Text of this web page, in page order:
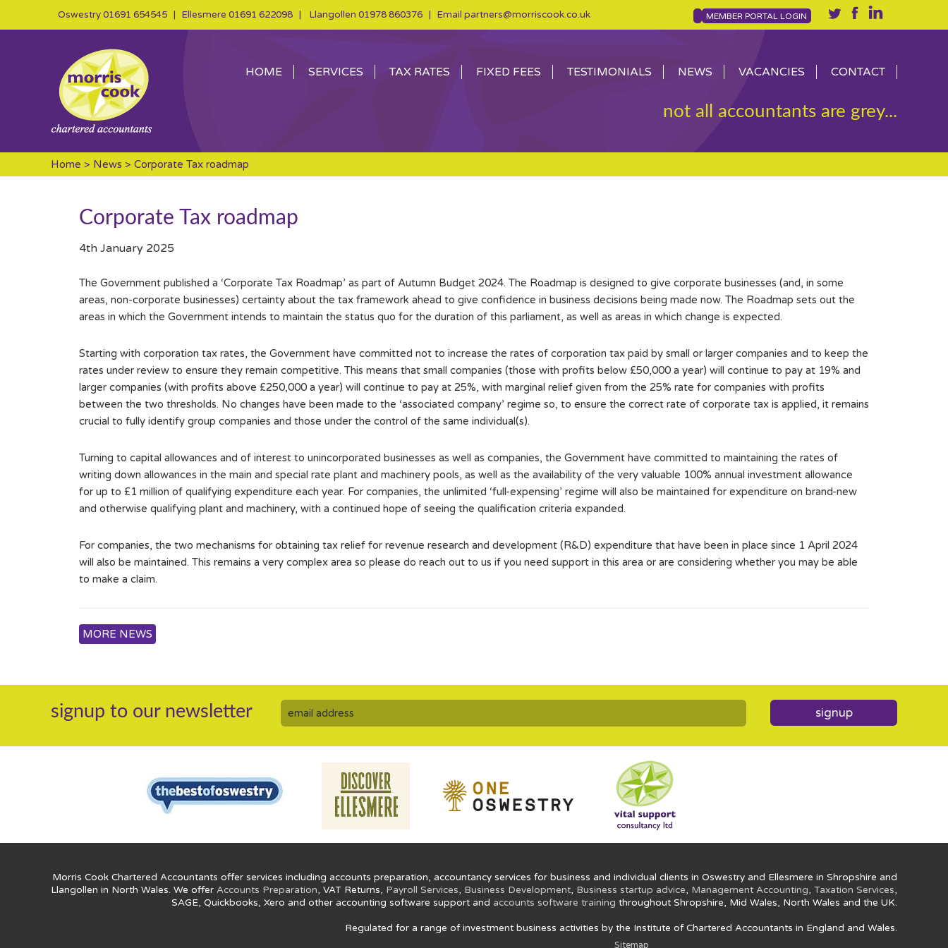
Oswestry01691 654545 | Ellesmere 01691 622098 | Llangollen 01978 860376 | Email partners@morriscook.co.uk MEMBER PORTAL LOGIN
HOME SERVICES TAX RATES FIXED FEES TESTIMONIALS NEWS VACANCIES CONTACT
not all accountants are grey...
Home > News > Corporate Tax roadmap
Corporate Tax roadmap
4th January 2025
The Government published a ‘Corporate Tax Roadmap’ as part of Autumn Budget 2024. The Roadmap is designed to give corporate businesses (and, in some
areas, non-corporate businesses) certainty about the tax framework ahead to give confidence in business decisions being made now. The Roadmap sets out the
areas in which the Government intends to maintain the status quo for the duration of this parliament, as well as areas in which change is expected.
Starting with corporation tax rates, the Government have committed not to increase the rates of corporation tax paid by small or larger companies and to keep the
rates under review to ensure they remain competitive. This means that small companies (those with profits below £50,000 a year) will continue to pay at 19% and
larger companies (with profits above £250,000 a year) will continue to pay at 25%, with marginal relief given from the 25% rate for companies with profits
between the two thresholds. No changes have been made to the ‘associated company’ regime so, to ensure the correct rate of corporate tax is applied, it remains
crucial to fully identify group companies and those under the control of the same individual(s).
Turning to capital allowances and of interest to unincorporated businesses as well as companies, the Government have committed to maintaining the rates of
writing down allowances in the main and special rate plant and machinery pools, as well as the availability of the very valuable 100% annual investment allowance
for up to £1 million of qualifying expenditure each year. For companies, the unlimited ‘full-expensing’ regime will also be maintained for expenditure on brand-new
and otherwise qualifying plant and machinery, with a continued hope of seeing the qualification criteria expanded.
For companies, the two mechanisms for obtaining tax relief for revenue research and development (R&D) expenditure that have been in place since 1 April 2024
will also be maintained. This remains a very complex area so please do reach out to us if you need support in this area or are considering whether you may be able
to make a claim.
MORE NEWS
signup to our newsletter signup
Morris Cook Chartered Accountants offer services including accounts preparation, accountancy services for business and individual clients in Oswestry and Ellesmere in Shropshire and
Llangollen in North Wales. We offer Accounts Preparation, VAT Returns, Payroll Services, Business Development, Business startup advice, Management Accounting, Taxation Services,
SAGE, Quickbooks, Xero and other accounting software support and accounts software training throughout Shropshire, Mid Wales, North Wales and the UK.
Regulated for a range of investment business activities by the Institute of Chartered Accountants in England and Wales.
Sitemap